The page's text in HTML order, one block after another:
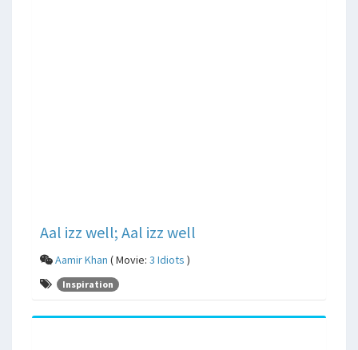
Aal izz well; Aal izz well
Aamir Khan ( Movie: 3 Idiots )
Inspiration